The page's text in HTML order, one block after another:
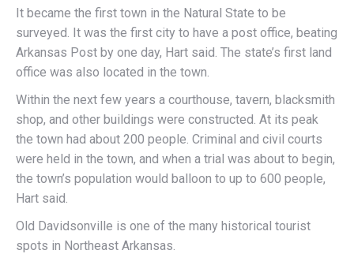
It became the first town in the Natural State to be
surveyed. It was the first city to have a post office, beating
Arkansas Post by one day, Hart said. The state’s first land
office was also located in the town.
Within the next few years a courthouse, tavern, blacksmith
shop, and other buildings were constructed. At its peak
the town had about 200 people. Criminal and civil courts
were held in the town, and when a trial was about to begin,
the town’s population would balloon to up to 600 people,
Hart said.
Old Davidsonville is one of the many historical tourist
spots in Northeast Arkansas.